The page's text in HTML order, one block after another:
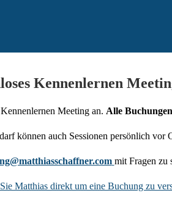
Kennenlernen
Meeting an. Alle
können auch Sessionen persönlich vor
mit Fragen zu
Matthias direkt um eine Buchung zu